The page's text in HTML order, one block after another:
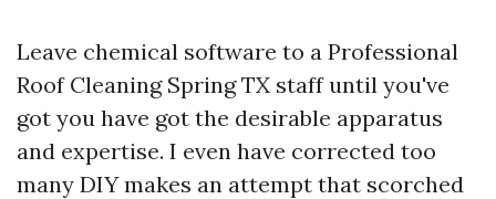
Leave chemical software to a Professional
Roof Cleaning Spring TX staff until you've
got you have got the desirable apparatus
and expertise. I even have corrected too
many DIY makes an attempt that scorched